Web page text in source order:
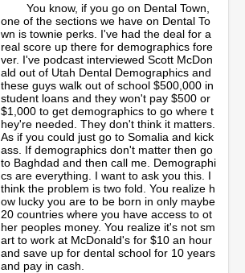
You know, if you go on Dental Town,
one of the sections we have on Dental To
wn is townie perks. I've had the deal for a
real score up there for demographics fore
ver. I've podcast interviewed Scott McDon
ald out of Utah Dental Demographics and
these guys walk out of school $500,000 in
student loans and they won't pay $500 or
$1,000 to get demographics to go where t
hey're needed. They don't think it matters.
As if you could just go to Somalia and kick
ass. If demographics don't matter then go
to Baghdad and then call me. Demographi
cs are everything. I want to ask you this. I
think the problem is two fold. You realize h
ow lucky you are to be born in only maybe
20 countries where you have access to ot
her peoples money. You realize it's not sm
art to work at McDonald's for $10 an hour
and save up for dental school for 10 years
and pay in cash.